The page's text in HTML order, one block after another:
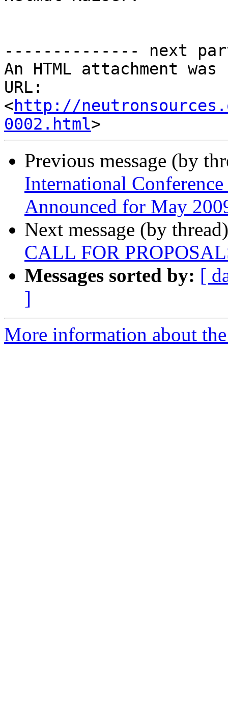
-------------- next
An HTML attachment
URL:
<http://
0002.html
Previous message (by
International
Announced for May
Next message (by
CALL FOR
Messages sorted by: [
]
More information about